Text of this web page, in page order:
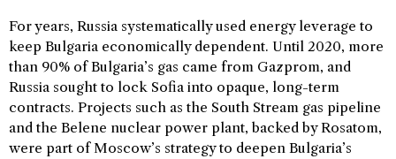
For years, Russia systematically used energy leverage to
keep Bulgaria economically dependent. Until 2020, more
than 90% of Bulgaria’s gas came from Gazprom, and
Russia sought to lock Sofia into opaque, long-term
contracts. Projects such as the South Stream gas pipeline
and the Belene nuclear power plant, backed by Rosatom,
were part of Moscow’s strategy to deepen Bulgaria’s